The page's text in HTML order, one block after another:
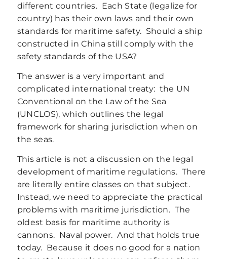
different countries. Each State (legalize for
country) has their own laws and their own
standards for maritime safety. Should a ship
constructed in China still comply with the
safety standards of the USA?
The answer is a very important and
complicated international treaty: the UN
Conventional on the Law of the Sea
(UNCLOS), which outlines the legal
framework for sharing jurisdiction when on
the seas.
This article is not a discussion on the legal
development of maritime regulations. There
are literally entire classes on that subject.
Instead, we need to appreciate the practical
problems with maritime jurisdiction. The
oldest basis for maritime authority is
cannons. Naval power. And that holds true
today. Because it does no good for a nation